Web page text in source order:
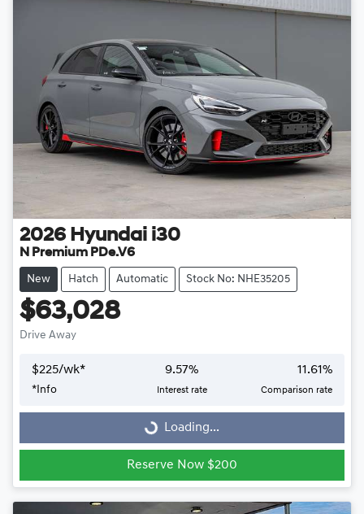
2026 Hyundai i30
N Premium PDe.V6
New Hatch Automatic Stock No: NHE35205
$63,028
Drive Away
$225/wk*
* Info
9.57%
Interest rate
11.61%
Comparison rate
Loading...Loading...
Reserve Now $200